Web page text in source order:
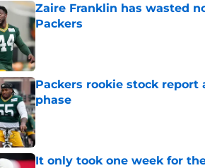
Zaire Franklin has wasted
Packers
Published by on Invalid Date
Packers rookie stock
phase
Published by on Invalid Date
It only took one week for